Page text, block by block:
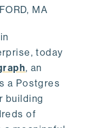
MA
today
, an
a Postgres
building
of